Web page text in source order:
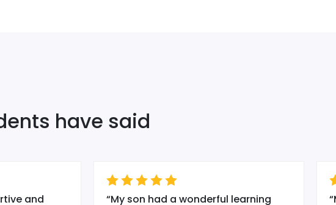
have said
and “My son had a wonderful learning “